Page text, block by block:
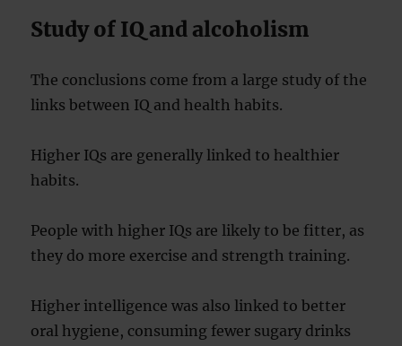
Study of IQ and alcoholism
The conclusions come from a large study of the
links between IQ and health habits.
Higher IQs are generally linked to healthier
habits.
People with higher IQs are likely to be fitter, as
they do more exercise and strength training.
Higher intelligence was also linked to better
oral hygiene, consuming fewer sugary drinks